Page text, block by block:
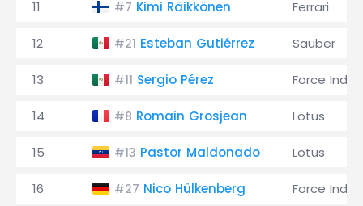
11 #7 Kimi Räikkönen Ferrari
12 #21 Esteban Gutiérrez Sauber
13 #11 Sergio Pérez Force India
14 #8 Romain Grosjean Lotus
15 #13 Pastor Maldonado Lotus
16 #27 Nico Hülkenberg Force India